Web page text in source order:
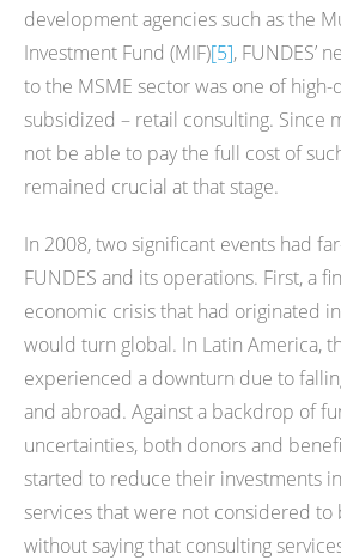
development agencies such as the
Investment Fund (MIF)[5], FUNDES’
to the MSME sector was one of high-
subsidized – retail consulting. Since
not be able to pay the full cost of
remained crucial at that stage.
In 2008, two significant events had
FUNDES and its operations. First, a
economic crisis that had originated
would turn global. In Latin America,
experienced a downturn due to
and abroad. Against a backdrop of
uncertainties, both donors and
started to reduce their investments
services that were not considered to
without saying that consulting